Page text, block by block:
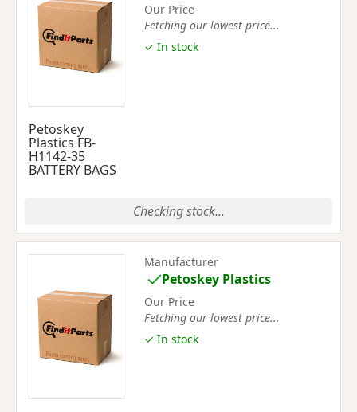
Petoskey
Plastics FB-
H1142-35
BATTERY BAGS
Our Price
Fetching our lowest price...
✓ In stock
Checking stock...
Manufacturer
Petoskey Plastics
Our Price
Fetching our lowest price...
✓ In stock